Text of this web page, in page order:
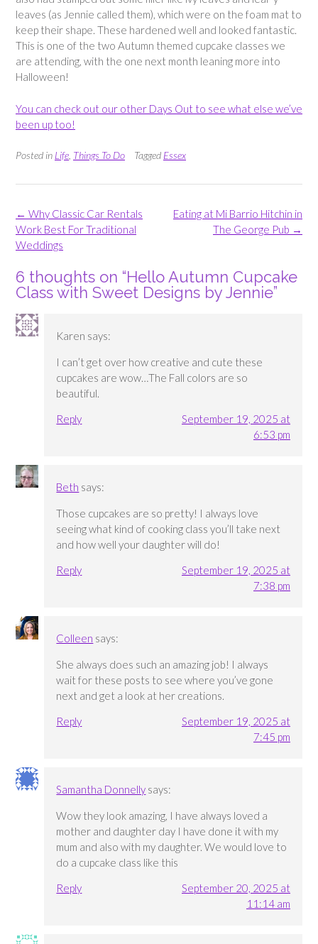
leaves (as Jennie called them), which were on the foam mat to
keep their shape. These hardened well and looked fantastic.
This is one of the two Autumn themed cupcake classes we
are attending, with the one next month leaning more into
Halloween!
You can check out our other Days Out to see what else we’ve
been up too!
Posted in Life Things To Do Tagged Essex
Post
navigation
Eating at Mi Barrio Hitchin in
The George Pub →
← Why Classic Car Rentals
Work Best For Traditional
Weddings
6 thoughts on “Hello Autumn Cupcake
Class with Sweet Designs by Jennie”
Karen says:
I can’t get over how creative and cute these
cupcakes are wow…The Fall colors are so
beautiful.
Reply
September 19, 2025 at
6:53 pm
Beth says:
Those cupcakes are so pretty! I always love
seeing what kind of cooking class you’ll take next
and how well your daughter will do!
Reply
September 19, 2025 at
7:38 pm
Colleen says:
She always does such an amazing job! I always
wait for these posts to see where you’ve gone
next and get a look at her creations.
Reply
September 19, 2025 at
7:45 pm
Samantha Donnelly says:
Wow they look amazing, I have always loved a
mother and daughter day I have done it with my
mum and also with my daughter. We would love to
do a cupcake class like this
Reply
September 20, 2025 at
11:14 am